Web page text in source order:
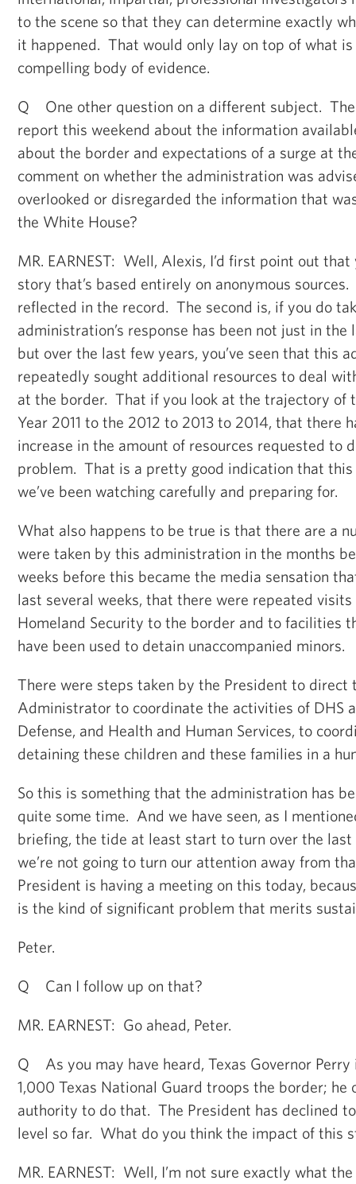
to the scene so that they can determine exactly
it happened. That would only lay on top of what
compelling body of evidence.
Q One other question on a different subject. The
report this weekend about the information
about the border and expectations of a surge at
comment on whether the administration was
overlooked or disregarded the information that
the White House?
MR. EARNEST: Well, Alexis, I’d first point out that
story that’s based entirely on anonymous
reflected in the record. The second is, if you do
administration’s response has been not just in the
but over the last few years, you’ve seen that this
repeatedly sought additional resources to deal
at the border. That if you look at the trajectory of
Year 2011 to the 2012 to 2013 to 2014, that there
increase in the amount of resources requested to
problem. That is a pretty good indication that
we’ve been watching carefully and preparing for.
What also happens to be true is that there are a
were taken by this administration in the months
weeks before this became the media sensation
last several weeks, that there were repeated
Homeland Security to the border and to facilities
have been used to detain unaccompanied minors.
There were steps taken by the President to direct
Administrator to coordinate the activities of DHS
Defense, and Health and Human Services, to
detaining these children and these families in a
So this is something that the administration has
quite some time. And we have seen, as I
briefing, the tide at least start to turn over the
we’re not going to turn our attention away from
President is having a meeting on this today,
is the kind of significant problem that merits
Peter.
Q Can I follow up on that?
MR. EARNEST: Go ahead, Peter.
Q As you may have heard, Texas Governor
1,000 Texas National Guard troops the border; he
authority to do that. The President has declined
level so far. What do you think the impact of this
MR. EARNEST: Well, I’m not sure exactly what